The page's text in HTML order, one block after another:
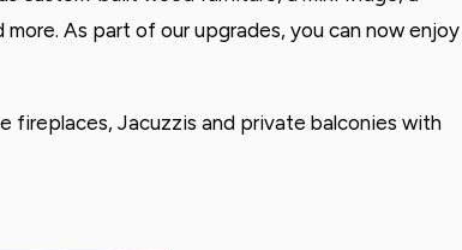
As part of our upgrades, you can now enjoy
fireplaces, Jacuzzis and private balconies with